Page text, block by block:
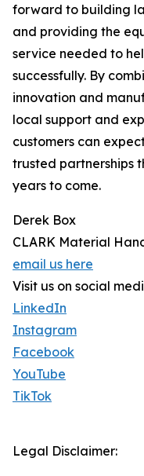
forward to building
and providing the
service needed to
successfully. By
innovation and
local support and
customers can
trusted partnerships
years to come.
Derek Box
CLARK Material
email us here
Visit us on social
LinkedIn
Instagram
Facebook
YouTube
TikTok
Legal Disclaimer: